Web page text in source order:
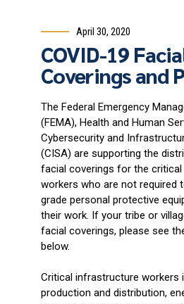
April 30, 2020
COVID-19
Coverings and
The Federal Emergency
(FEMA), Health and Human
Cybersecurity and
(CISA) are supporting the
facial coverings for the
workers who are not required
grade personal protective
their work. If your tribe or
facial coverings, please see
below.
Critical infrastructure workers
production and distribution,